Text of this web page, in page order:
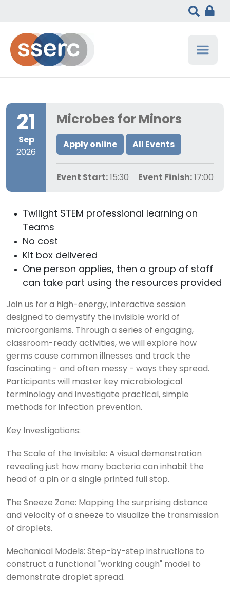
21
Sep
2026
Microbes for Minors
Apply online All Events
Event Start: 15:30 Event Finish: 17:00
Twilight STEM professional learning on
Teams
No cost
Kit box delivered
One person applies, then a group of staff
can take part using the resources provided
Join us for a high-energy, interactive session
designed to demystify the invisible world of
microorganisms. Through a series of engaging,
classroom-ready activities, we will explore how
germs cause common illnesses and track the
fascinating - and often messy - ways they spread.
Participants will master key microbiological
terminology and investigate practical, simple
methods for infection prevention.
Key Investigations:
The Scale of the Invisible: A visual demonstration
revealing just how many bacteria can inhabit the
head of a pin or a single printed full stop.
The Sneeze Zone: Mapping the surprising distance
and velocity of a sneeze to visualize the transmission
of droplets.
Mechanical Models: Step-by-step instructions to
construct a functional "working cough" model to
demonstrate droplet spread.